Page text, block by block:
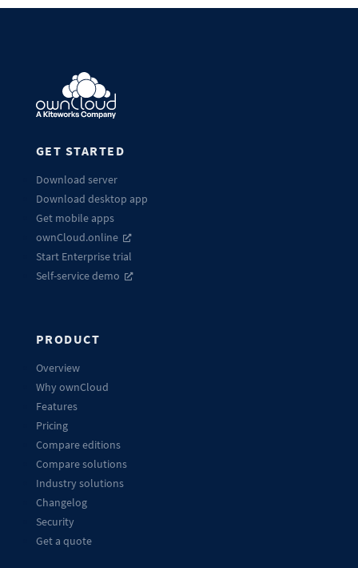
GET STARTED
Download server
Download desktop app
Get mobile apps
ownCloud.online
Start Enterprise trial
Self-service demo
PRODUCT
Overview
Why ownCloud
Features
Pricing
Compare editions
Compare solutions
Industry solutions
Changelog
Security
Get a quote